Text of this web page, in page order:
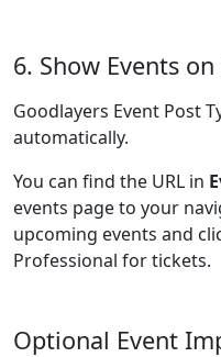
6. Show Events
Goodlayers Event Post
automatically.
You can find the URL in
events page to your
upcoming events and
Professional for tickets.
Optional Event